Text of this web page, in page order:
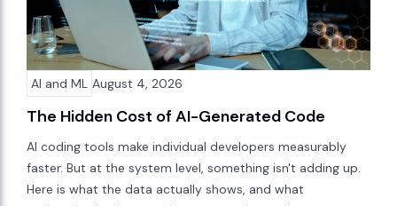
AI and ML August 4, 2026
The Hidden Cost of AI-Generated Code
AI coding tools make individual developers measurably
faster. But at the system level, something isn't adding up.
Here is what the data actually shows, and what